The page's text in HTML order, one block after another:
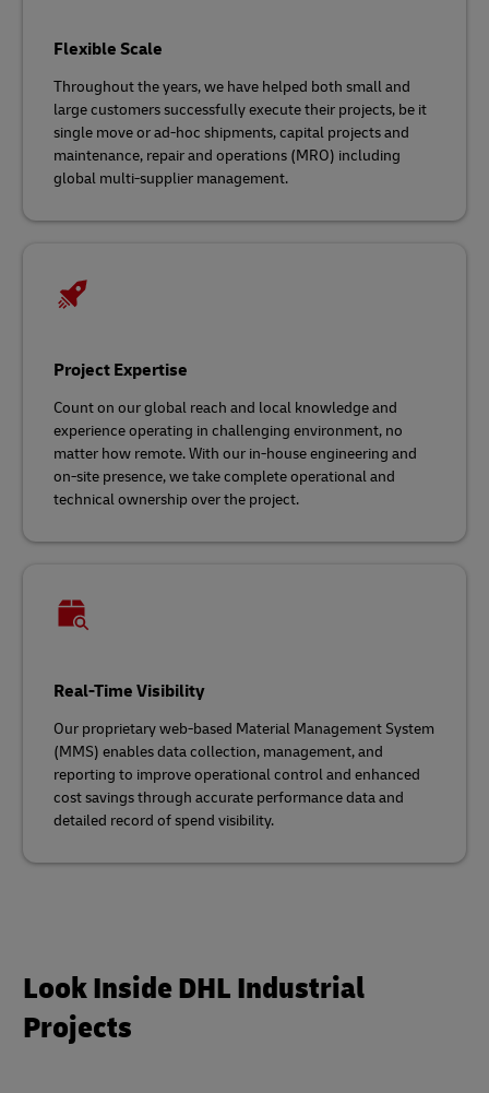
Flexible Scale
Throughout the years, we have helped both small and
large customers successfully execute their projects, be it
single move or ad-hoc shipments, capital projects and
maintenance, repair and operations (MRO) including
global multi-supplier management.
Project Expertise
Count on our global reach and local knowledge and
experience operating in challenging environment, no
matter how remote. With our in-house engineering and
on-site presence, we take complete operational and
technical ownership over the project.
Real-Time Visibility
Our proprietary web-based Material Management System
(MMS) enables data collection, management, and
reporting to improve operational control and enhanced
cost savings through accurate performance data and
detailed record of spend visibility.
Look Inside DHL Industrial
Projects